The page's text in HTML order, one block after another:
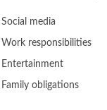
Social media
Work responsibilities
Entertainment
Family obligations